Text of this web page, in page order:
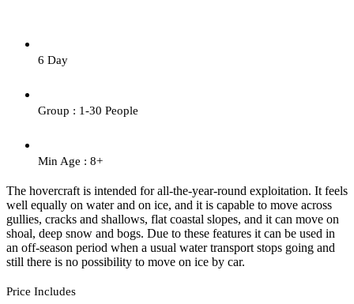
6 Day
Group : 1-30 People
Min Age : 8+
The hovercraft is intended for all-the-year-round exploitation. It feels
well equally on water and on ice, and it is capable to move across
gullies, cracks and shallows, flat coastal slopes, and it can move on
shoal, deep snow and bogs. Due to these features it can be used in
an off-season period when a usual water transport stops going and
still there is no possibility to move on ice by car.
Price Includes